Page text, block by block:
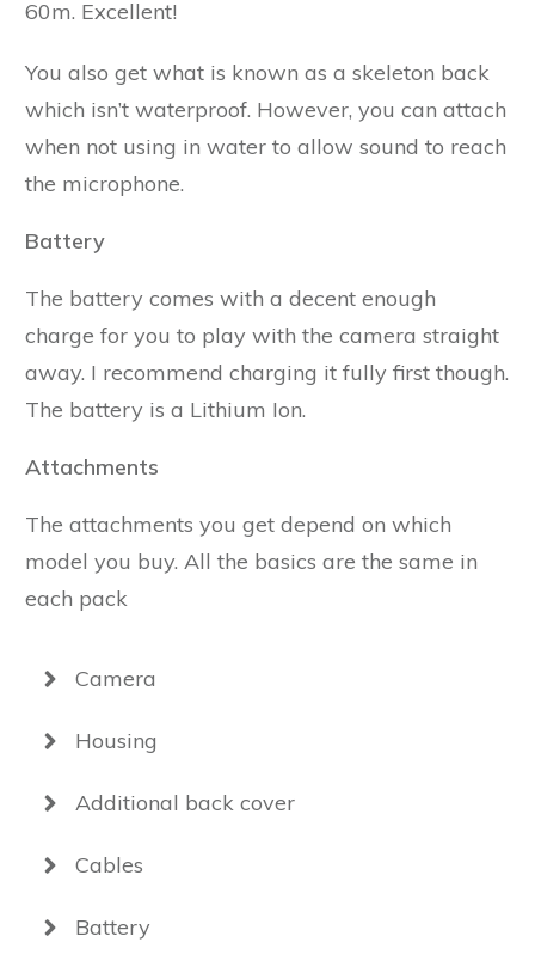
60m. Excellent!
You also get what is known as a skeleton back
which isn’t waterproof. However, you can attach
when not using in water to allow sound to reach
the microphone.
Battery
The battery comes with a decent enough
charge for you to play with the camera straight
away. I recommend charging it fully first though.
The battery is a Lithium Ion.
Attachments
The attachments you get depend on which
model you buy. All the basics are the same in
each pack
Camera
Housing
Additional back cover
Cables
Battery